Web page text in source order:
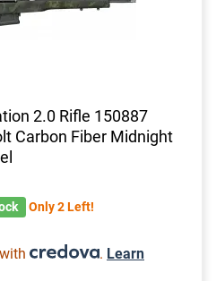
2.0 Rifle 150887
Carbon Fiber Midnight
Only 2 Left!
. Learn